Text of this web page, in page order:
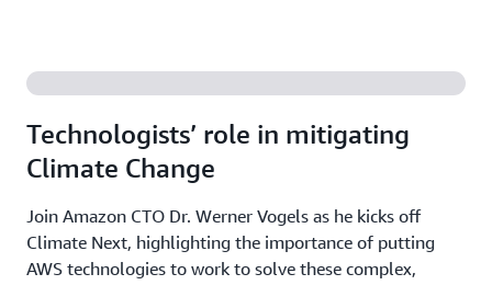
Technologists’ role in mitigating
Climate Change
Join Amazon CTO Dr. Werner Vogels as he kicks off
Climate Next, highlighting the importance of putting
AWS technologies to work to solve these complex,